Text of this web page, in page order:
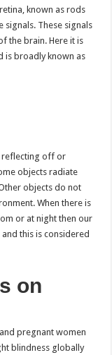
known as rods
signals. These signals
the brain. Here it is
is broadly known as
reflecting off or
objects radiate
objects do not
When there is
or at night then our
this is considered
on
pregnant women
blindness globally